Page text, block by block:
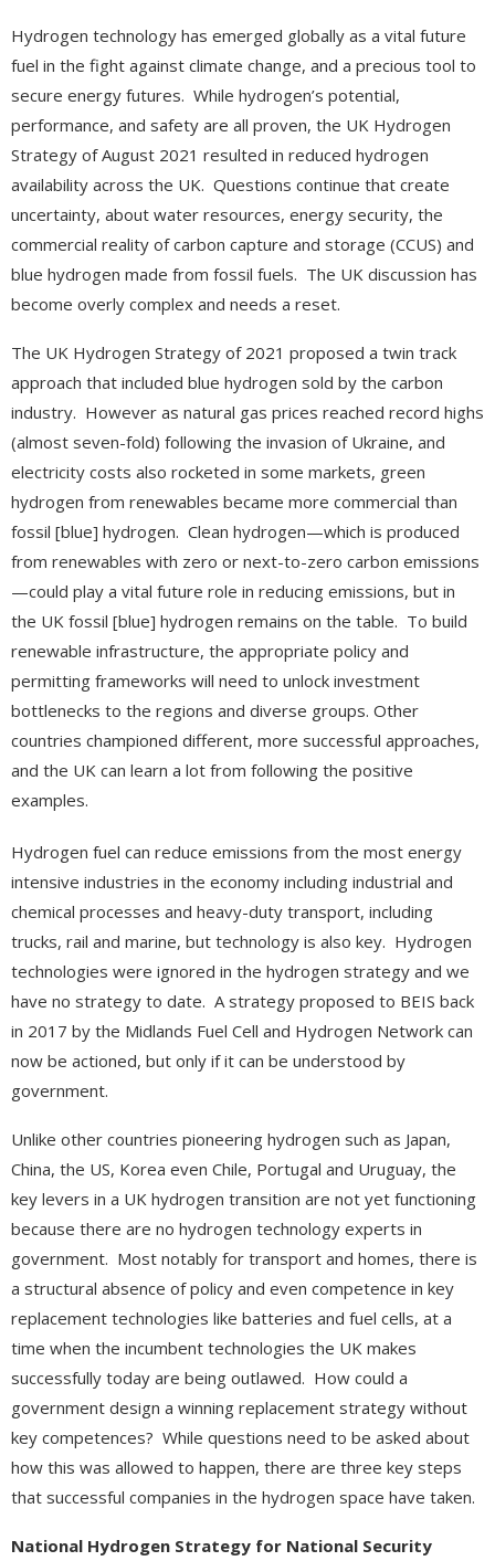
Hydrogen technology has emerged globally as a vital future
fuel in the fight against climate change, and a precious tool to
secure energy futures. While hydrogen’s potential,
performance, and safety are all proven, the UK Hydrogen
Strategy of August 2021 resulted in reduced hydrogen
availability across the UK. Questions continue that create
uncertainty, about water resources, energy security, the
commercial reality of carbon capture and storage (CCUS) and
blue hydrogen made from fossil fuels. The UK discussion has
become overly complex and needs a reset.
The UK Hydrogen Strategy of 2021 proposed a twin track
approach that included blue hydrogen sold by the carbon
industry. However as natural gas prices reached record highs
(almost seven-fold) following the invasion of Ukraine, and
electricity costs also rocketed in some markets, green
hydrogen from renewables became more commercial than
fossil [blue] hydrogen. Clean hydrogen—which is produced
from renewables with zero or next-to-zero carbon emissions
—could play a vital future role in reducing emissions, but in
the UK fossil [blue] hydrogen remains on the table. To build
renewable infrastructure, the appropriate policy and
permitting frameworks will need to unlock investment
bottlenecks to the regions and diverse groups. Other
countries championed different, more successful approaches,
and the UK can learn a lot from following the positive
examples.
Hydrogen fuel can reduce emissions from the most energy
intensive industries in the economy including industrial and
chemical processes and heavy-duty transport, including
trucks, rail and marine, but technology is also key. Hydrogen
technologies were ignored in the hydrogen strategy and we
have no strategy to date. A strategy proposed to BEIS back
in 2017 by the Midlands Fuel Cell and Hydrogen Network can
now be actioned, but only if it can be understood by
government.
Unlike other countries pioneering hydrogen such as Japan,
China, the US, Korea even Chile, Portugal and Uruguay, the
key levers in a UK hydrogen transition are not yet functioning
because there are no hydrogen technology experts in
government. Most notably for transport and homes, there is
a structural absence of policy and even competence in key
replacement technologies like batteries and fuel cells, at a
time when the incumbent technologies the UK makes
successfully today are being outlawed. How could a
government design a winning replacement strategy without
key competences? While questions need to be asked about
how this was allowed to happen, there are three key steps
that successful companies in the hydrogen space have taken.
National Hydrogen Strategy for National Security